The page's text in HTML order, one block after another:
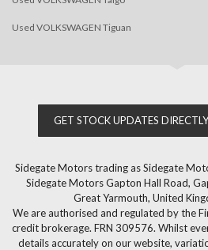
Used VOLKSWAGEN Tiguan
GET STOCK UPDATES
Sidegate Motors trading as Sidegate
Sidegate Motors Gapton Hall Road,
Great Yarmouth, United
We are authorised and regulated by the
credit brokerage. FRN 309576. Whilst
details accurately on our website,